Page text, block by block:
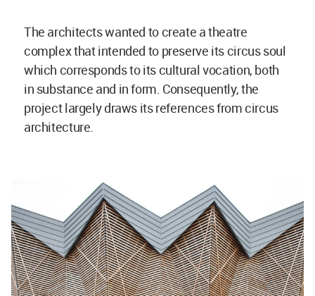
The architects wanted to create a theatre
complex that intended to preserve its circus soul
which corresponds to its cultural vocation, both
in substance and in form. Consequently, the
project largely draws its references from circus
architecture.